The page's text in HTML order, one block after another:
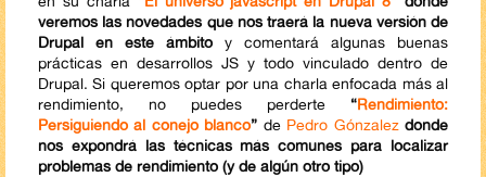
veremos las novedades que nos traerá la nueva versión de
Drupal en este ámbito y comentará algunas buenas
prácticas en desarrollos JS y todo vinculado dentro de
Drupal. Si queremos optar por una charla enfocada más al
rendimiento, no puedes perderte “Rendimiento:
Persiguiendo al conejo blanco” de Pedro Gónzalez donde
nos expondrá las técnicas más comunes para localizar
problemas de rendimiento (y de algún otro tipo)